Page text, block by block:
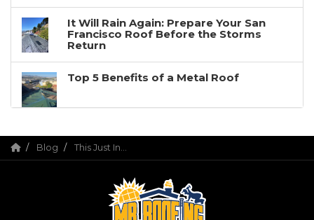
It Will Rain Again: Prepare Your San
Francisco Roof Before the Storms
Return
Top 5 Benefits of a Metal Roof
Blog This Just In...